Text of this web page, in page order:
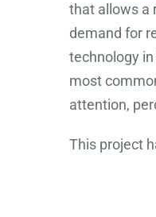
that allows a
demand for
technology
most
attention,
This project